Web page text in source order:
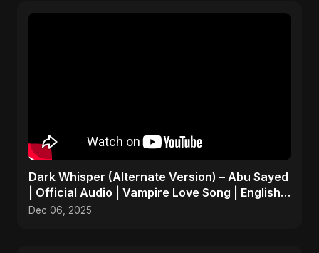
Dark Whisper (Alternate Version) – Abu Sayed
| Official Audio | Vampire Love Song | English
Pop 2025
Dec 06, 2025